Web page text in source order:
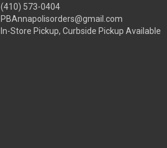
(410) 573-0404
PBAnnapolisorders@gmail.com
In-Store Pickup, Curbside Pickup Available